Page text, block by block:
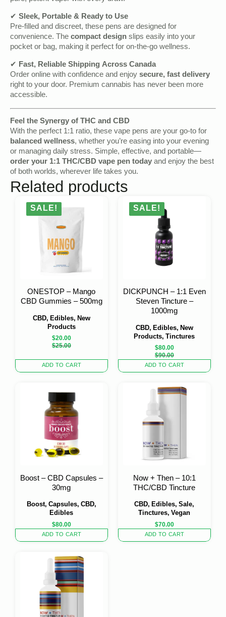
✔ Sleek, Portable & Ready to Use
Pre-filled and discreet, these pens are designed for
convenience. The compact design slips easily into your
pocket or bag, making it perfect for on-the-go wellness.
✔ Fast, Reliable Shipping Across Canada
Order online with confidence and enjoy secure, fast delivery
right to your door. Premium cannabis has never been more
accessible.
Feel the Synergy of THC and CBD
With the perfect 1:1 ratio, these vape pens are your go-to for
balanced wellness, whether you’re easing into your evening
or managing daily stress. Simple, effective, and portable—
order your 1:1 THC/CBD vape pen today and enjoy the best
of both worlds, wherever life takes you.
Related products
SALE!
CBD, Edibles, New
Products
ONESTOP – Mango
CBD Gummies – 500mg
$25.00
Original
was:
$25.00.
$20.00
Current
is:
$20.00.
ADD TO CART
SALE!
CBD, Edibles, New
Products, Tinctures
DICKPUNCH – 1:1 Even
Steven Tincture –
1000mg
$90.00
Original
price
was:
$80.00
Current
price
is:
ADD TO CART
Boost, Capsules, CBD,
Edibles
Boost – CBD Capsules –
30mg
$80.00
ADD TO CART
CBD, Edibles, Sale,
Tinctures, Vegan
Now + Then – 10:1
THC/CBD Tincture
$70.00
ADD TO CART